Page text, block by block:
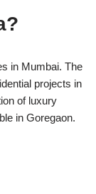
in Mumbai. The
projects in
of luxury
in Goregaon.